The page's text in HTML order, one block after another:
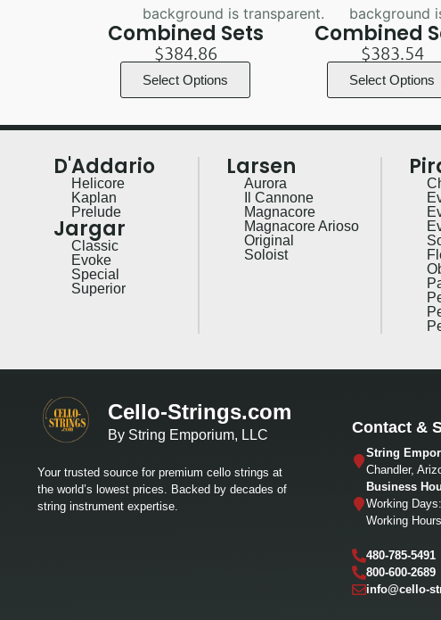
Combined Sets
$384.86
Select Options
Combined
$383.54
Select Options
D'Addario
Helicore
Kaplan
Prelude
Jargar
Classic
Evoke
Special
Superior
Larsen
Aurora
Il Cannone
Magnacore
Magnacore Arioso
Original
Soloist
Cello-Strings.com
By String Emporium, LLC
Your trusted source for premium cello strings at
the world’s lowest prices. Backed by decades of
string instrument expertise.
Contact &
String
Chandler,
Business
Working
Working
480-785-5491
800-600-2689
info@cello-